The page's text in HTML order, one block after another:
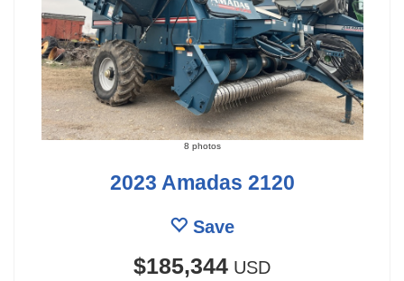
8 photos
2023 Amadas 2120
Save
$185,344 USD